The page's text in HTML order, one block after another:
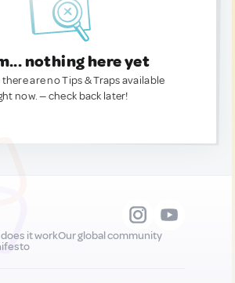
nothing here yet
there are no Tips & Traps available
now. — check back later!
it workOur global community